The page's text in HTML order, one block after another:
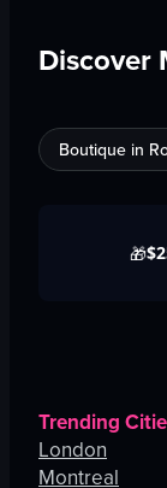
Discover
Boutique in
🎁
Trending
London
Montreal